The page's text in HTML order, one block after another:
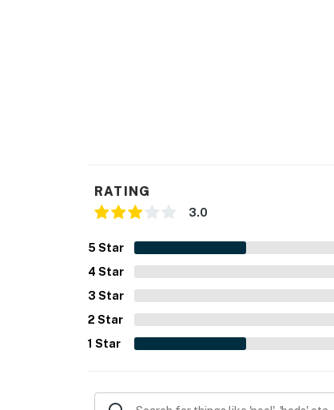
RATING
3.0
5 Star
4 Star
3 Star
2 Star
1 Star